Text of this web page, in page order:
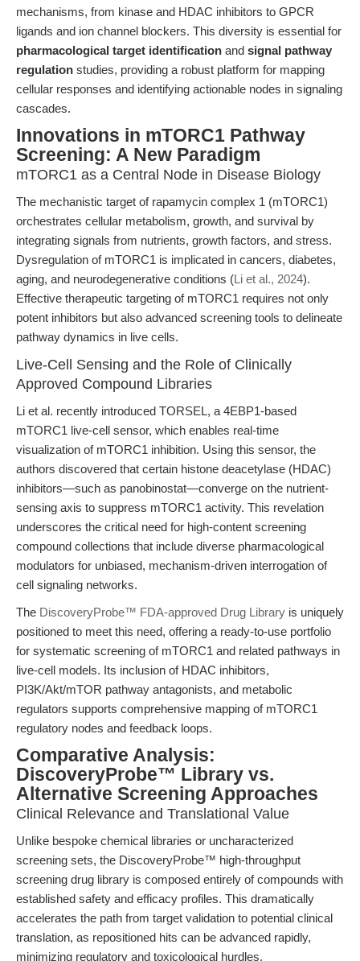
mechanisms, from kinase and HDAC inhibitors to GPCR
ligands and ion channel blockers. This diversity is essential for
pharmacological target identification and signal pathway
regulation studies, providing a robust platform for mapping
cellular responses and identifying actionable nodes in signaling
cascades.
Innovations in mTORC1 Pathway
Screening: A New Paradigm
mTORC1 as a Central Node in Disease Biology
The mechanistic target of rapamycin complex 1 (mTORC1)
orchestrates cellular metabolism, growth, and survival by
integrating signals from nutrients, growth factors, and stress.
Dysregulation of mTORC1 is implicated in cancers, diabetes,
aging, and neurodegenerative conditions (Li et al., 2024).
Effective therapeutic targeting of mTORC1 requires not only
potent inhibitors but also advanced screening tools to delineate
pathway dynamics in live cells.
Live-Cell Sensing and the Role of Clinically
Approved Compound Libraries
Li et al. recently introduced TORSEL, a 4EBP1-based
mTORC1 live-cell sensor, which enables real-time
visualization of mTORC1 inhibition. Using this sensor, the
authors discovered that certain histone deacetylase (HDAC)
inhibitors—such as panobinostat—converge on the nutrient-
sensing axis to suppress mTORC1 activity. This revelation
underscores the critical need for high-content screening
compound collections that include diverse pharmacological
modulators for unbiased, mechanism-driven interrogation of
cell signaling networks.
The DiscoveryProbe™ FDA-approved Drug Library is uniquely
positioned to meet this need, offering a ready-to-use portfolio
for systematic screening of mTORC1 and related pathways in
live-cell models. Its inclusion of HDAC inhibitors,
PI3K/Akt/mTOR pathway antagonists, and metabolic
regulators supports comprehensive mapping of mTORC1
regulatory nodes and feedback loops.
Comparative Analysis:
DiscoveryProbe™ Library vs.
Alternative Screening Approaches
Clinical Relevance and Translational Value
Unlike bespoke chemical libraries or uncharacterized
screening sets, the DiscoveryProbe™ high-throughput
screening drug library is composed entirely of compounds with
established safety and efficacy profiles. This dramatically
accelerates the path from target validation to potential clinical
translation, as repositioned hits can be advanced rapidly,
minimizing regulatory and toxicological hurdles.